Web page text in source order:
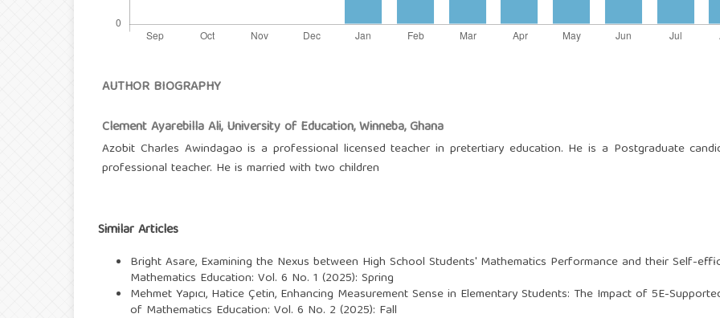
AUTHOR BIOGRAPHY
Clement Ayarebilla Ali,University of Education, Winneba, Ghana
Azobit Charles Awindagao is a professional licensed teacher in pretertiary education. He is a Postgraduate
professional teacher. He is married with two children
Similar Articles
Bright Asare, Examining the Nexus between High School Students' Mathematics Performance and their Self-
Mathematics Education: Vol. 6 No. 1 (2025): Spring
Mehmet Yapıcı, Hatice Çetin, Enhancing Measurement Sense in Elementary Students: The Impact of 5E-
of Mathematics Education: Vol. 6 No. 2 (2025): Fall